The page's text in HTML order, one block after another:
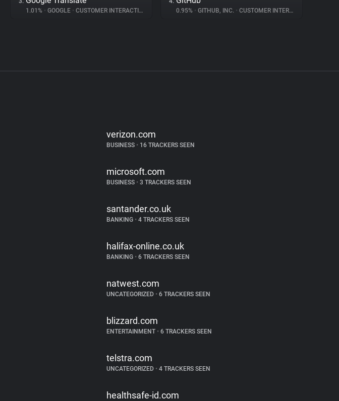
1.01% • GOOGLE • CUSTOMER INTERACTION 0.95% • GITHUB, INC. • CUSTOMER INTERACTION
verizon.com
BUSINESS •16 TRACKERS SEEN
microsoft.com
BUSINESS •3 TRACKERS SEEN
santander.co.uk
BANKING •4 TRACKERS SEEN
halifax-online.co.uk
BANKING •6 TRACKERS SEEN
natwest.com
UNCATEGORIZED •6 TRACKERS SEEN
blizzard.com
ENTERTAINMENT •6 TRACKERS SEEN
telstra.com
UNCATEGORIZED •4 TRACKERS SEEN
healthsafe-id.com